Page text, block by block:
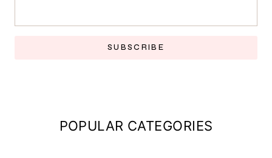
SUBSCRIBE
POPULAR CATEGORIES